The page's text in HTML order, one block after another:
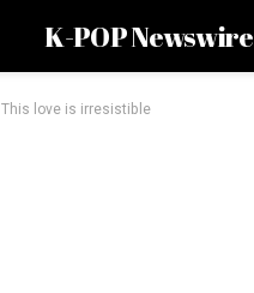
K-POP Newswire
This love is irresistible